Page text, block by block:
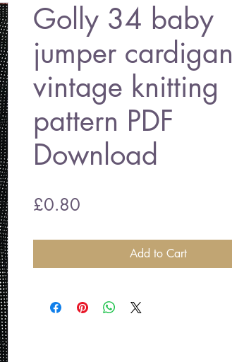
Golly 34 baby
jumper cardigan
vintage knitting
pattern PDF
Download
£0.80
Add to Cart